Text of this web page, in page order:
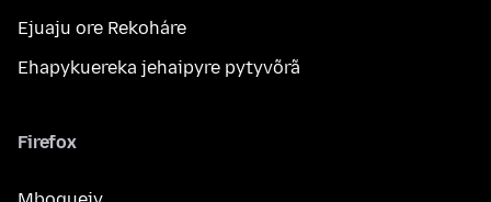
Ejuaju ore Rekoháre
Ehapykuereka jehaipyre pytyvõrã
Firefox